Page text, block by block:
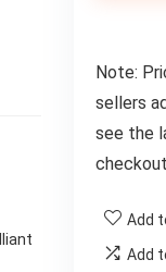
Note:
sellers
see the
Add
Add